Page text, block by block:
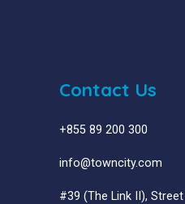
Contact Us
+855 89 200 300
info@towncity.com
#39 (The Link II), Street